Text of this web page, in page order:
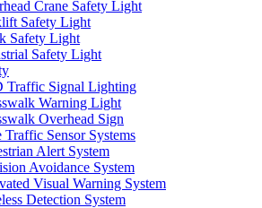
Crane Safety Light
Safety Light
Safety Light
Safety Light
Traffic Signal Lighting
Warning Light
Overhead Sign
Traffic Sensor Systems
Alert System
Avoidance System
Visual Warning System
Detection System